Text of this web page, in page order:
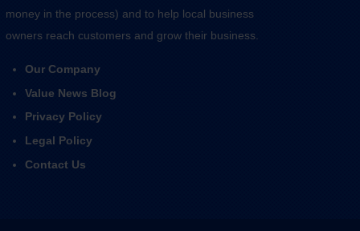
money in the process) and to help local business
owners reach customers and grow their business.
Our Company
Value News Blog
Privacy Policy
Legal Policy
Contact Us